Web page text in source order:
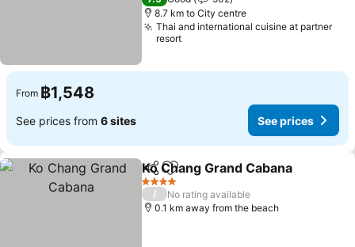
8.7 km to City centre
Thai and international cuisine at partner
resort
From ฿1,548
See prices from 6 sites See prices
ShareAdd to favorites
Ko Chang Grand Cabana
4 Stars
/
No rating available
0.1 km away from the beach